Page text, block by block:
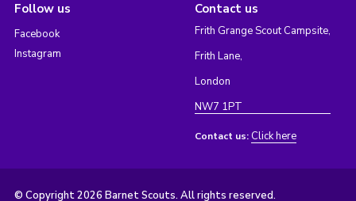
Follow us
Facebook
Instagram
Contact us
Frith Grange Scout Campsite,
Frith Lane,
London
NW7 1PT
Contact us: Click here
© Copyright 2026 Barnet Scouts. All rights reserved.